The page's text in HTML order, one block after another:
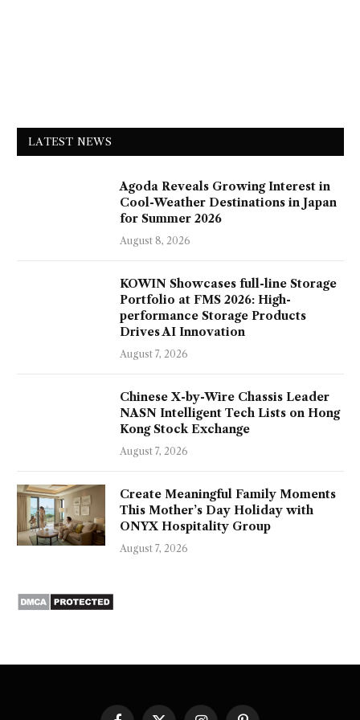
LATEST NEWS
Agoda Reveals Growing Interest in
Cool-Weather Destinations in Japan
for Summer 2026
August 8, 2026
KOWIN Showcases full-line Storage
Portfolio at FMS 2026: High-
performance Storage Products
Drives AI Innovation
August 7, 2026
Chinese X-by-Wire Chassis Leader
NASN Intelligent Tech Lists on Hong
Kong Stock Exchange
August 7, 2026
Create Meaningful Family Moments
This Mother’s Day Holiday with
ONYX Hospitality Group
August 7, 2026